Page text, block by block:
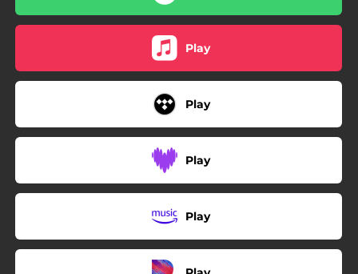
Play
Play
Play
Play